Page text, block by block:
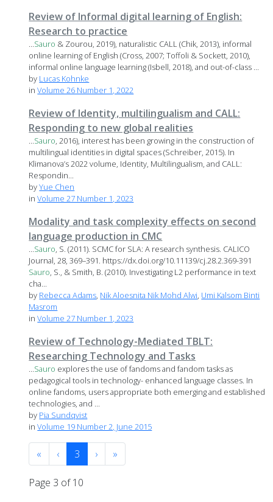
Review of Informal digital learning of English:
Research to practice
...Sauro & Zourou, 2019), naturalistic CALL (Chik, 2013), informal
online learning of English (Cross, 2007; Toffoli & Sockett, 2010),
informal online language learning (Isbell, 2018), and out-of-class ...
by Lucas Kohnke
inVolume 26 Number 1, 2022
Review of Identity, multilingualism and CALL:
Responding to new global realities
...Sauro, 2016), interest has been growing in the construction of
multilingual identities in digital spaces (Schreiber, 2015). In
Klimanova’s 2022 volume, Identity, Multilingualism, and CALL:
Respondin...
byYue Chen
inVolume 27 Number 1, 2023
Modality and task complexity effects on second
language production in CMC
...Sauro, S. (2011). SCMC for SLA: A research synthesis. CALICO
Journal, 28, 369–391. https://dx.doi.org/10.11139/cj.28.2.369-391
Sauro, S., & Smith, B. (2010). Investigating L2 performance in text
cha...
by Rebecca Adams, Nik Aloesnita Nik Mohd Alwi, Umi Kalsom Binti
Masrom
inVolume 27 Number 1, 2023
Review of Technology-Mediated TBLT:
Researching Technology and Tasks
...Sauro explores the use of fandoms and fandom tasks as
pedagogical tools in technology- enhanced language classes. In
online fandoms, users appropriate both emerging and established
technologies, and ...
by Pia Sundqvist
inVolume 19 Number 2, June 2015
« ‹ 3 › »
Page 3 of 10